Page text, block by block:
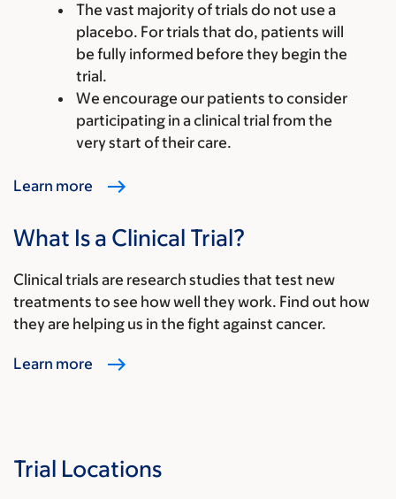
The vast majority of trials do not use a
placebo. For trials that do, patients will
be fully informed before they begin the
trial.
We encourage our patients to consider
participating in a clinical trial from the
very start of their care.
Learn more
What Is a Clinical Trial?
Clinical trials are research studies that test new
treatments to see how well they work. Find out how
they are helping us in the fight against cancer.
Learn more
Trial Locations